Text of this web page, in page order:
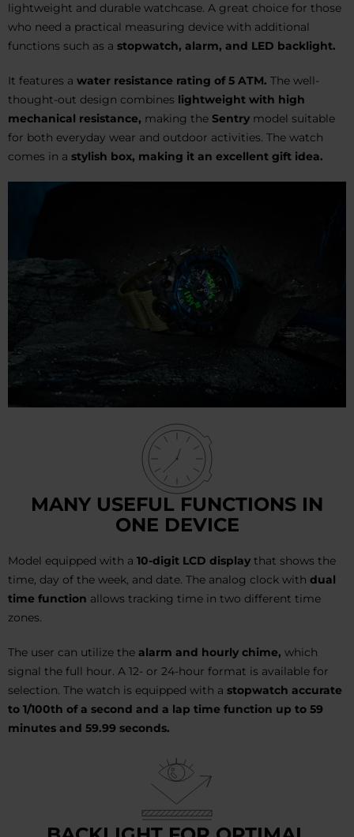
lightweight and durable watchcase. A great choice for those
who need a practical measuring device with additional
functions such as a stopwatch, alarm, and LED backlight.
It features a water resistance rating of 5 ATM. The well-
thought-out design combines lightweight with high
mechanical resistance, making the Sentry model suitable
for both everyday wear and outdoor activities. The watch
comes in a stylish box, making it an excellent gift idea.
MANY USEFUL FUNCTIONS IN
ONE DEVICE
Model equipped with a 10-digit LCD display that shows the
time, day of the week, and date. The analog clock with dual
time function allows tracking time in two different time
zones.
The user can utilize the alarm and hourly chime, which
signal the full hour. A 12- or 24-hour format is available for
selection. The watch is equipped with a stopwatch accurate
to 1/100th of a second and a lap time function up to 59
minutes and 59.99 seconds.